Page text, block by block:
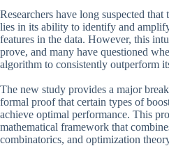
Researchers have long suspected
lies in its ability to identify and
features in the data. However, this
prove, and many have questioned
algorithm to consistently outperform
The new study provides a major
formal proof that certain types of
achieve optimal performance. This
mathematical framework that
combinatorics, and optimization